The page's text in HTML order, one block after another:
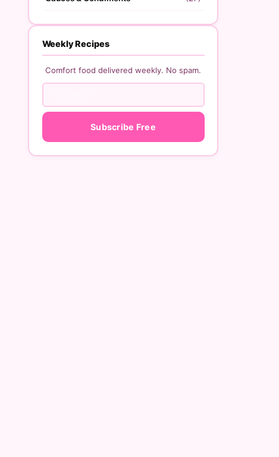
Weekly Recipes
Comfort food delivered weekly. No spam.
Subscribe Free